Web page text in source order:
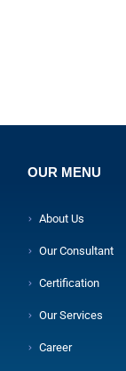
OUR MENU
About Us
Our Consultant
Certification
Our Services
Career